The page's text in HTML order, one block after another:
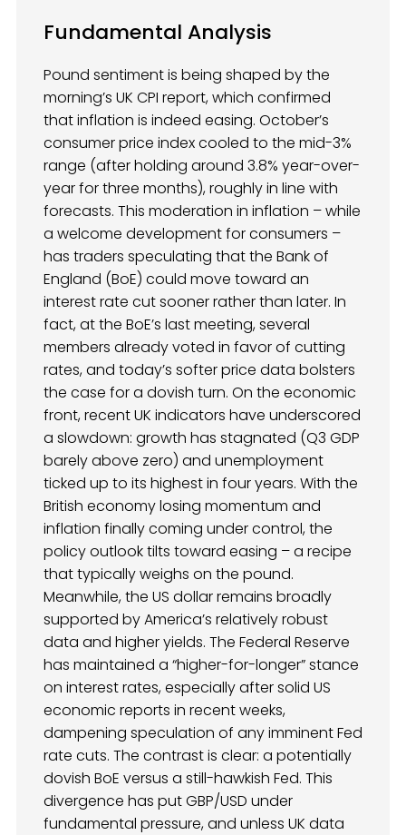
Fundamental Analysis
Pound sentiment is being shaped by the
morning’s UK CPI report, which confirmed
that inflation is indeed easing. October’s
consumer price index cooled to the mid-3%
range (after holding around 3.8% year-over-
year for three months), roughly in line with
forecasts. This moderation in inflation – while
a welcome development for consumers –
has traders speculating that the Bank of
England (BoE) could move toward an
interest rate cut sooner rather than later. In
fact, at the BoE’s last meeting, several
members already voted in favor of cutting
rates, and today’s softer price data bolsters
the case for a dovish turn. On the economic
front, recent UK indicators have underscored
a slowdown: growth has stagnated (Q3 GDP
barely above zero) and unemployment
ticked up to its highest in four years. With the
British economy losing momentum and
inflation finally coming under control, the
policy outlook tilts toward easing – a recipe
that typically weighs on the pound.
Meanwhile, the US dollar remains broadly
supported by America’s relatively robust
data and higher yields. The Federal Reserve
has maintained a “higher-for-longer” stance
on interest rates, especially after solid US
economic reports in recent weeks,
dampening speculation of any imminent Fed
rate cuts. The contrast is clear: a potentially
dovish BoE versus a still-hawkish Fed. This
divergence has put GBP/USD under
fundamental pressure, and unless UK data